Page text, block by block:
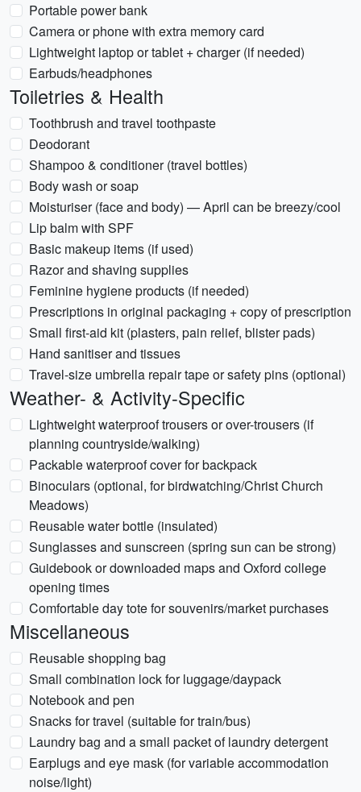
Portable power bank
Camera or phone with extra memory card
Lightweight laptop or tablet + charger (if needed)
Earbuds/headphones
Toiletries & Health
Toothbrush and travel toothpaste
Deodorant
Shampoo & conditioner (travel bottles)
Body wash or soap
Moisturiser (face and body) — April can be breezy/cool
Lip balm with SPF
Basic makeup items (if used)
Razor and shaving supplies
Feminine hygiene products (if needed)
Prescriptions in original packaging + copy of prescription
Small first-aid kit (plasters, pain relief, blister pads)
Hand sanitiser and tissues
Travel-size umbrella repair tape or safety pins (optional)
Weather- & Activity-Specific
Lightweight waterproof trousers or over-trousers (if
planning countryside/walking)
Packable waterproof cover for backpack
Binoculars (optional, for birdwatching/Christ Church
Meadows)
Reusable water bottle (insulated)
Sunglasses and sunscreen (spring sun can be strong)
Guidebook or downloaded maps and Oxford college
opening times
Comfortable day tote for souvenirs/market purchases
Miscellaneous
Reusable shopping bag
Small combination lock for luggage/daypack
Notebook and pen
Snacks for travel (suitable for train/bus)
Laundry bag and a small packet of laundry detergent
Earplugs and eye mask (for variable accommodation
noise/light)